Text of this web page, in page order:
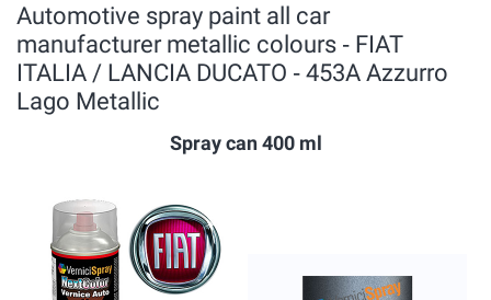
Automotive spray paint all car
manufacturer metallic colours ‐ FIAT
ITALIA / LANCIA DUCATO ‐ 453A Azzurro
Lago Metallic
Spray can 400 ml